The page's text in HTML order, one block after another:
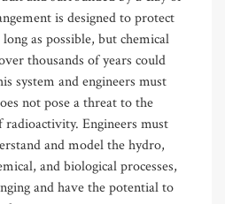
is designed to protect
as possible, but chemical
thousands of years could
system and engineers must
not pose a threat to the
radioactivity. Engineers must
and model the hydro,
and biological processes,
and have the potential to